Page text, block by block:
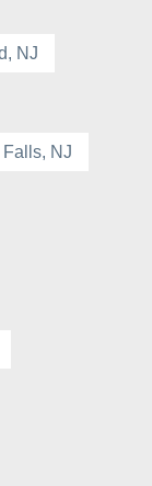
NJ
NJ